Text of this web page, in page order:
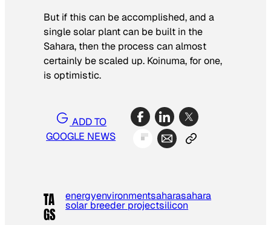
But if this can be accomplished, and a
single solar plant can be built in the
Sahara, then the process can almost
certainly be scaled up. Koinuma, for one,
is optimistic.
ADD TO
GOOGLE NEWS
TA
GS
energyenvironmentsaharasahara
solar breeder projectsilicon